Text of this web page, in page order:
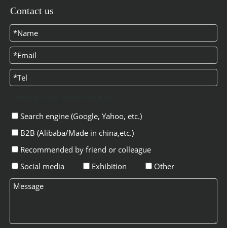
Contact us
Search engine (Google, Yahoo, etc.)
B2B (Alibaba/Made in china,etc.)
Recommended by friend or colleague
Social media
Exhibition Other